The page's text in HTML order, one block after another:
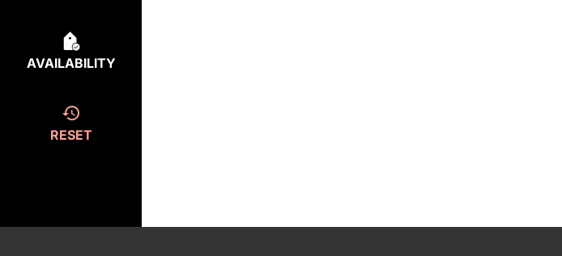
AVAILABILITY
RESET